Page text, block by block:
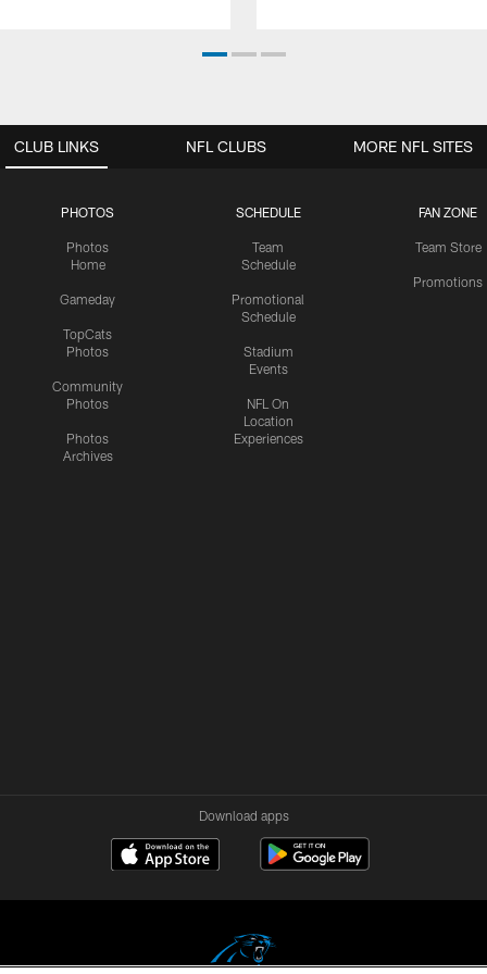
CLUB LINKS
PHOTOS
Photos
Home
Gameday
TopCats
Photos
Community
Photos
Photos
Archives
SCHEDULE
Team
Schedule
Promotional
Schedule
Stadium
Events
NFL On
Location
Experiences
FAN ZONE
Team Store
Promotions
NFL CLUBS MORE NFL SITES
Download apps